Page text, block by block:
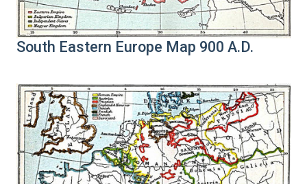
South Eastern Europe Map 900 A.D.